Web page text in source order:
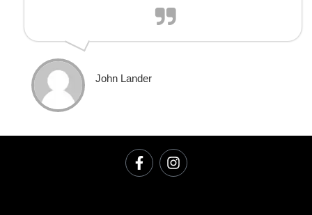
John Lander